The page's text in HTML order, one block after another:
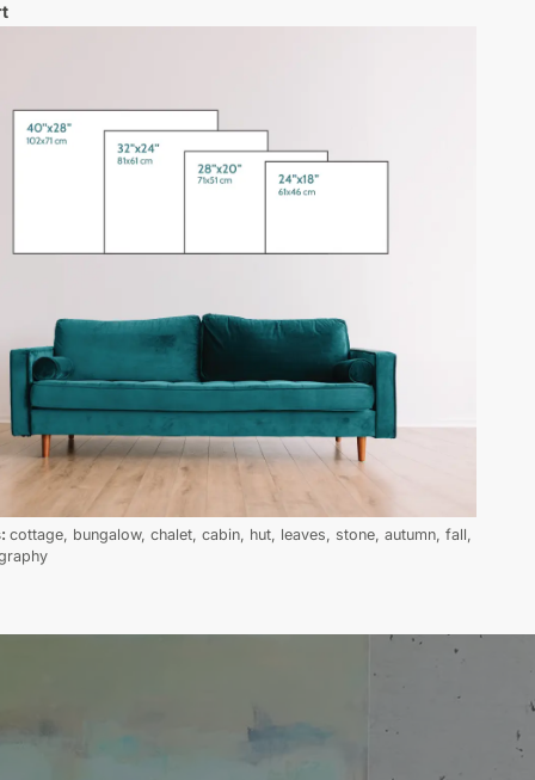
cottage, bungalow, chalet, cabin, hut, leaves, stone, autumn, fall,